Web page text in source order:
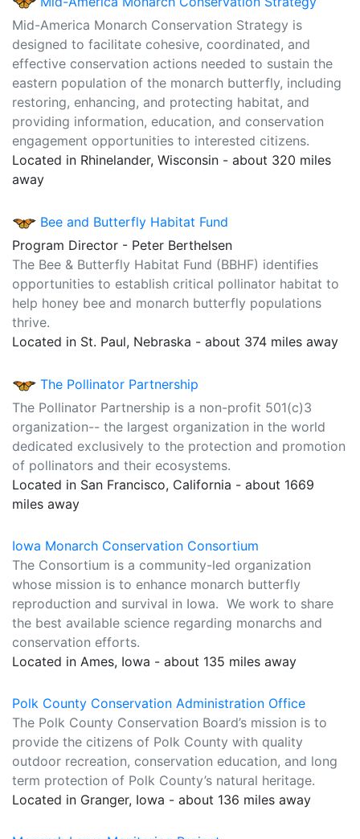
Mid-America Monarch Conservation Strategy is
designed to facilitate cohesive, coordinated, and
effective conservation actions needed to sustain the
eastern population of the monarch butterfly, including
restoring, enhancing, and protecting habitat, and
providing information, education, and conservation
engagement opportunities to interested citizens.
Located in Rhinelander, Wisconsin - about 320 miles
away
Bee and Butterfly Habitat Fund
Program Director - Peter Berthelsen
The Bee & Butterfly Habitat Fund (BBHF) identifies
opportunities to establish critical pollinator habitat to
help honey bee and monarch butterfly populations
thrive.
Located in St. Paul, Nebraska - about 374 miles away
The Pollinator Partnership
The Pollinator Partnership is a non-profit 501(c)3
organization-- the largest organization in the world
dedicated exclusively to the protection and promotion
of pollinators and their ecosystems.
Located in San Francisco, California - about 1669
miles away
Iowa Monarch Conservation Consortium
The Consortium is a community-led organization
whose mission is to enhance monarch butterfly
reproduction and survival in Iowa. We work to share
the best available science regarding monarchs and
conservation efforts.
Located in Ames, Iowa - about 135 miles away
Polk County Conservation Administration Office
The Polk County Conservation Board’s mission is to
provide the citizens of Polk County with quality
outdoor recreation, conservation education, and long
term protection of Polk County’s natural heritage.
Located in Granger, Iowa - about 136 miles away